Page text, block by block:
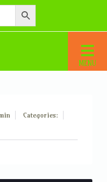
– 10
Categories: